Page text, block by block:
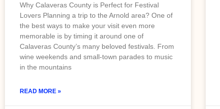
Why Calaveras County is Perfect for Festival
Lovers Planning a trip to the Arnold area? One of
the best ways to make your visit even more
memorable is by timing it around one of
Calaveras County’s many beloved festivals. From
wine weekends and small-town parades to music
in the mountains
READ MORE »